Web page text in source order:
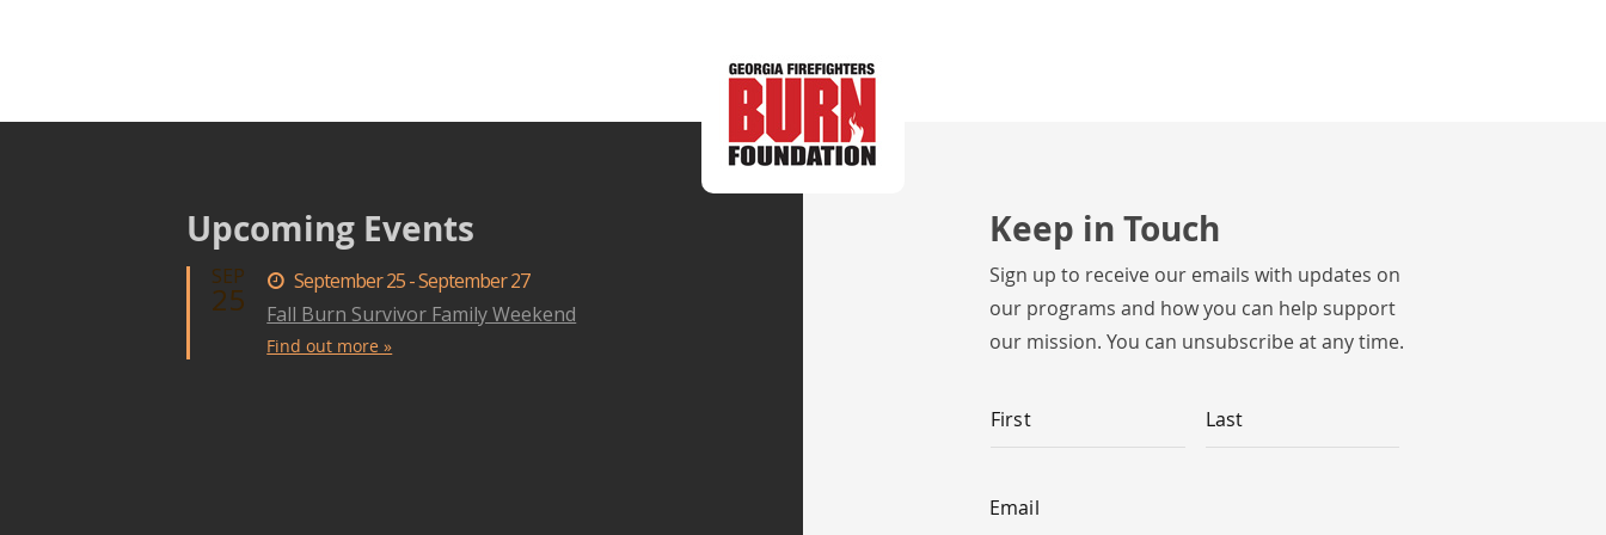
Upcoming Events
SEP
25
September 25 - September 27
Fall Burn Survivor Family Weekend
Find out more »
Keep in Touch
Sign up to receive our emails with updates on
our programs and how you can help support
our mission. You can unsubscribe at any time.
First
Last
Email